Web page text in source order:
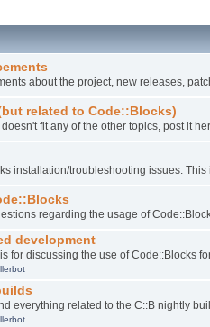
about the project, new releases,
related to Code::Blocks)
doesn't fit any of the other topics, post it
installation/troubleshooting issues.
regarding the usage of
development
for discussing the use of Code::Blocks
everything related to the C::B nightly